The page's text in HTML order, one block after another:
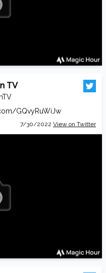
TV
GQvyRuWiJw
7/30/2022 View on Twitter